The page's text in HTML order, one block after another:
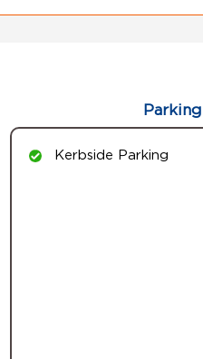
Parking
Kerbside Parking